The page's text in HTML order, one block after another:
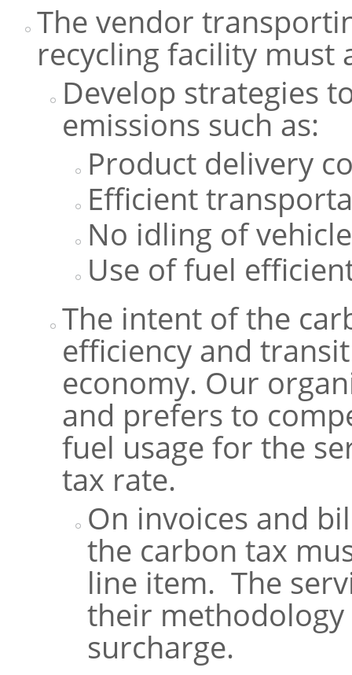
The vendor
recycling facility
Develop strategies
emissions such as:
Product delivery
Efficient
No idling of
Use of fuel
The intent of the
efficiency and
economy. Our
and prefers to
fuel usage for the
tax rate.
On invoices and
the carbon tax
line item. The
their
surcharge.